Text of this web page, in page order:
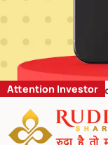
Attention Investor
Retail Investors: 1)